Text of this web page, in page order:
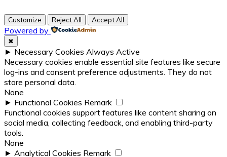
Customize Reject All Accept All
Powered by
✖
► Necessary Cookies Always Active
Necessary cookies enable essential site features like secure
log-ins and consent preference adjustments. They do not
store personal data.
None
► Functional Cookies Remark
Functional cookies support features like content sharing on
social media, collecting feedback, and enabling third-party
tools.
None
► Analytical Cookies Remark